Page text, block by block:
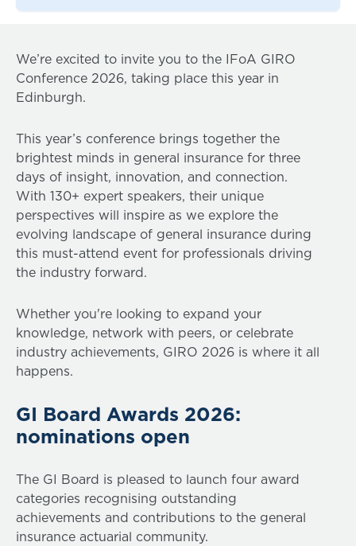
We’re excited to invite you to the IFoA GIRO
Conference 2026, taking place this year in
Edinburgh.
This year’s conference brings together the
brightest minds in general insurance for three
days of insight, innovation, and connection.
With 130+ expert speakers, their unique
perspectives will inspire as we explore the
evolving landscape of general insurance during
this must-attend event for professionals driving
the industry forward.
Whether you're looking to expand your
knowledge, network with peers, or celebrate
industry achievements, GIRO 2026 is where it all
happens.
GI Board Awards 2026:
nominations open
The GI Board is pleased to launch four award
categories recognising outstanding
achievements and contributions to the general
insurance actuarial community.